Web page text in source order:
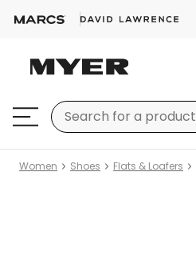
Women Shoes Flats & Loafers